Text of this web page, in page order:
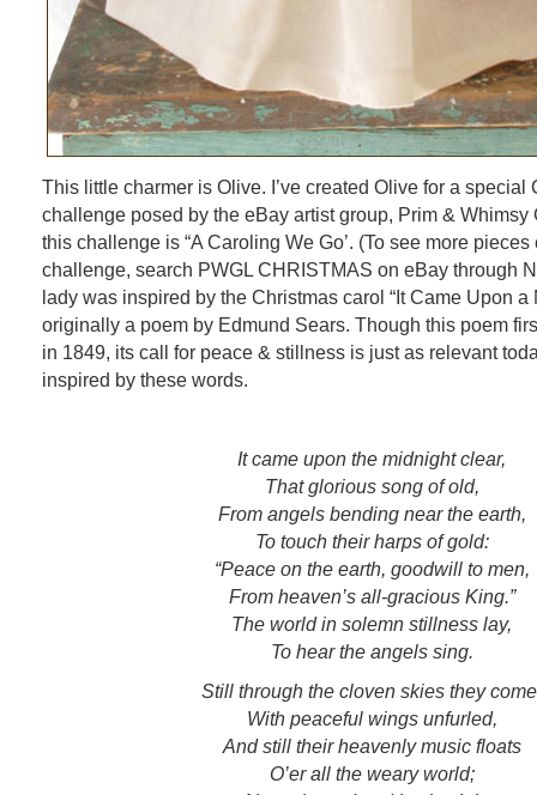
This little charmer is Olive. I’ve created Olive for a special
challenge posed by the eBay artist group, Prim & Whimsy
this challenge is “A Caroling We Go’. (To see more
challenge, search PWGL CHRISTMAS on eBay through
lady was inspired by the Christmas carol “It Came Upon a
originally a poem by Edmund Sears. Though this poem
in 1849, its call for peace & stillness is just as relevant
inspired by these words.
It came upon the midnight clear,
That glorious song of old,
From angels bending near the earth,
To touch their harps of gold:
“Peace on the earth, goodwill to men,
From heaven’s all-gracious King.”
The world in solemn stillness lay,
To hear the angels sing.
Still through the cloven skies they
With peaceful wings unfurled,
And still their heavenly music floats
O’er all the weary world;